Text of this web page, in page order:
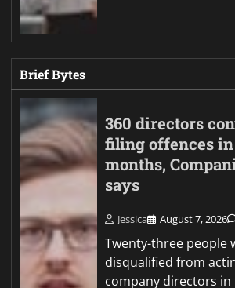
Brief Bytes
360 directors
filing offences
months,
says
Jessica August 7, 2026
Twenty-three people
disqualified from
company directors